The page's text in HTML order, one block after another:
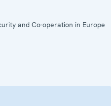
and Co-operation in Europe